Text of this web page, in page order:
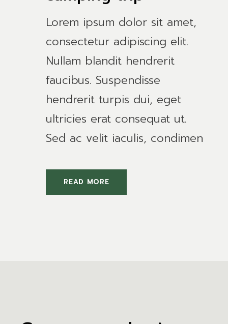
Lorem ipsum dolor sit amet,
consectetur adipiscing elit.
Nullam blandit hendrerit
faucibus. Suspendisse
hendrerit turpis dui, eget
ultricies erat consequat ut.
Sed ac velit iaculis, condimen
READ MORE